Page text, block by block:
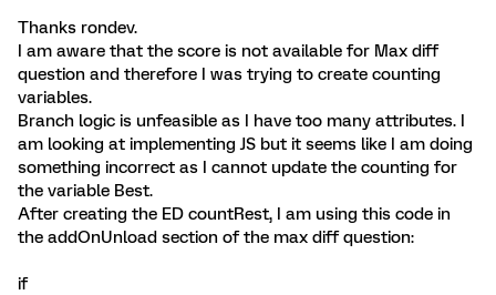
Thanks rondev.
I am aware that the score is not available for Max diff
question and therefore I was trying to create counting
variables.
Branch logic is unfeasible as I have too many attributes. I
am looking at implementing JS but it seems like I am doing
something incorrect as I cannot update the counting for
the variable Best.
After creating the ED countRest, I am using this code in
the addOnUnload section of the max diff question:
if